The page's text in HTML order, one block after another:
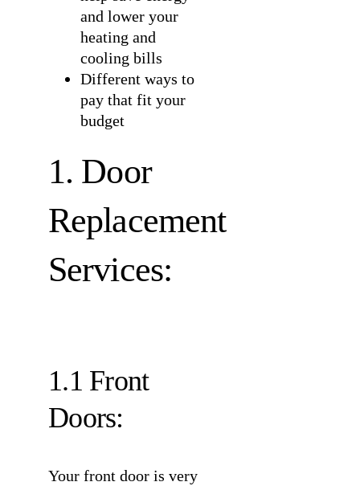
and lower your
heating and
cooling bills
Different ways to
pay that fit your
budget
1. Door
Replacement
Services:
1.1 Front
Doors:
Your front door is very